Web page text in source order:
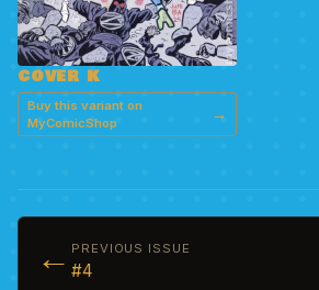
COVER K
Buy this variant on
MyComicShop
→
← PREVIOUS ISSUE
#4